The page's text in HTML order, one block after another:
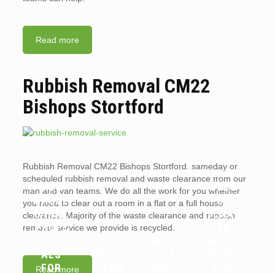
Read more
Rubbish Removal CM22
Bishops Stortford
Rubbish Removal CM22 Bishops Stortford. sameday or
scheduled rubbish removal and waste clearance from our
man and van teams. We do all the work for you whether
you need to clear out a room in a flat or a full house
clearance. Majority of the waste clearance and rubbish
removal service we provide is recycled.
Read more
WHY
YOU
SHOUL
D HIRE
PROFE
ALS
FOR
WHICH
ARE
LANDL
ORDS
OR
TENAN